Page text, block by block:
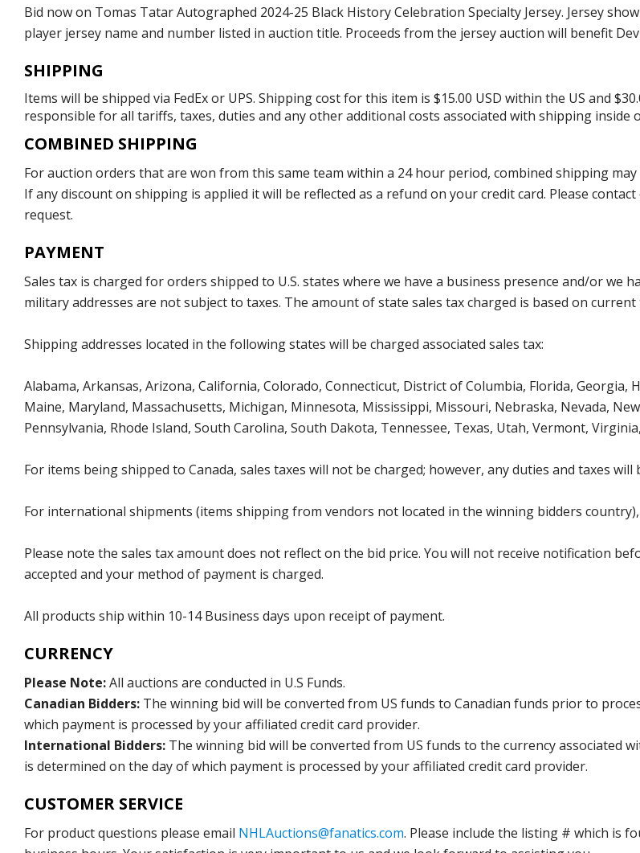
Bid now on Tomas Tatar Autographed 2024-25 Black History Celebration Specialty Jersey. Jersey
player jersey name and number listed in auction title. Proceeds from the jersey auction will benefit
SHIPPING
Items will be shipped via FedEx or UPS. Shipping cost for this item is $15.00 USD within the US and
responsible for all tariffs, taxes, duties and any other additional costs associated with shipping inside
COMBINED SHIPPING
For auction orders that are won from this same team within a 24 hour period, combined shipping
If any discount on shipping is applied it will be reflected as a refund on your credit card. Please
request.
PAYMENT
Sales tax is charged for orders shipped to U.S. states where we have a business presence and/or we
military addresses are not subject to taxes. The amount of state sales tax charged is based on current
Shipping addresses located in the following states will be charged associated sales tax:
Alabama, Arkansas, Arizona, California, Colorado, Connecticut, District of Columbia, Florida, Georgia,
Maine, Maryland, Massachusetts, Michigan, Minnesota, Mississippi, Missouri, Nebraska, Nevada,
Pennsylvania, Rhode Island, South Carolina, South Dakota, Tennessee, Texas, Utah, Vermont,
For items being shipped to Canada, sales taxes will not be charged; however, any duties and taxes
For international shipments (items shipping from vendors not located in the winning bidders
Please note the sales tax amount does not reflect on the bid price. You will not receive notification
accepted and your method of payment is charged.
All products ship within 10-14 Business days upon receipt of payment.
CURRENCY
Please Note:All auctions are conducted in U.S Funds.
Canadian Bidders: The winning bid will be converted from US funds to Canadian funds prior to
which payment is processed by your affiliated credit card provider.
International Bidders: The winning bid will be converted from US funds to the currency associated
is determined on the day of which payment is processed by your affiliated credit card provider.
CUSTOMER SERVICE
For product questions please email NHLAuctions@fanatics.com. Please include the listing # which is